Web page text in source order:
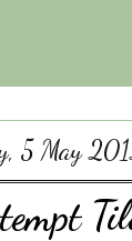
5 May